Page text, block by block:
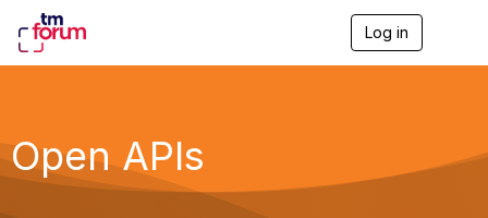
Log in
Open APIs